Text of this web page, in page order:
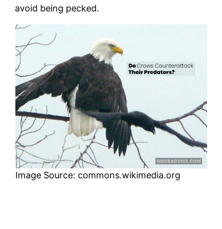
avoid being pecked.
Image Source: commons.wikimedia.org